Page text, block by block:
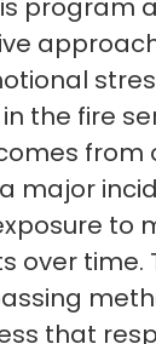
program
the fire
from
major
to
over time.
that